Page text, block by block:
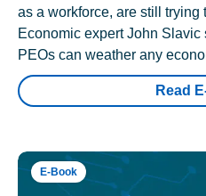
as a workforce, are still trying
Economic expert John
PEOs can weather any
Read
E-Book